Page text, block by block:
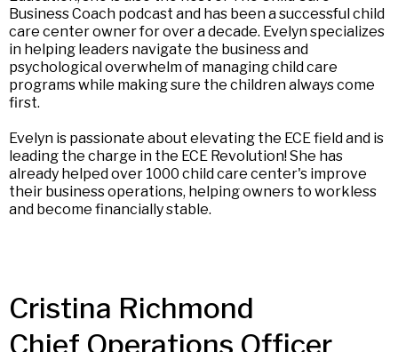
Business Coach podcast and has been a successful child
care center owner for over a decade. Evelyn specializes
in helping leaders navigate the business and
psychological overwhelm of managing child care
programs while making sure the children always come
first.
Evelyn is passionate about elevating the ECE field and is
leading the charge in the ECE Revolution! She has
already helped over 1000 child care center's improve
their business operations, helping owners to workless
and become financially stable.
Cristina Richmond
Chief Operations Officer